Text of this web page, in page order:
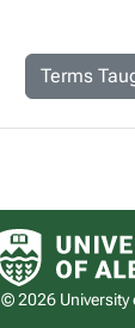
Terms
© 2026 University